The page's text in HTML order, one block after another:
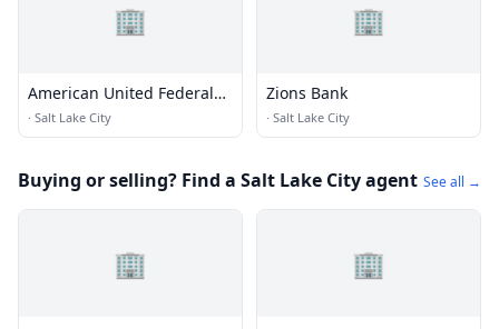
🏢
American United Federal
Credit Union
· Salt Lake City
🏢
Zions Bank
· Salt Lake City
Buying or selling? Find a Salt Lake City agent See all →
🏢 🏢